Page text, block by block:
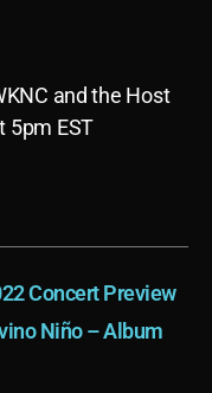
and the Host
5pm EST
Concert Preview
Niño – Album